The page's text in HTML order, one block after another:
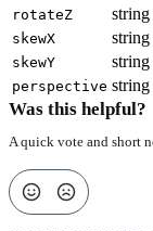
rotateZ string
skewX string
skewY string
perspective string
Was this helpful?
A quick vote and short